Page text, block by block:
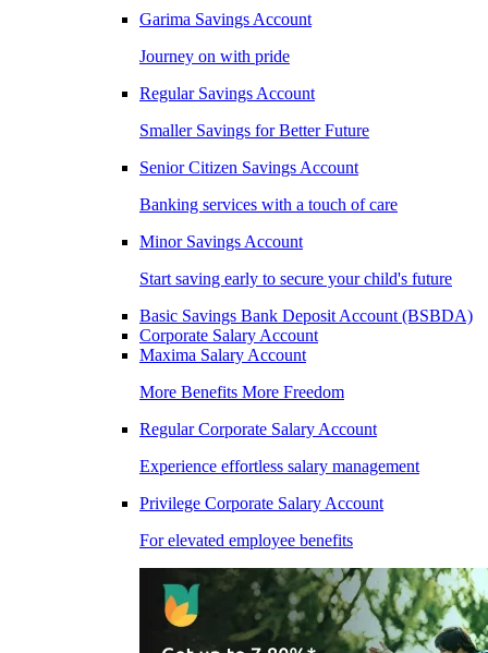
Garima Savings Account
Journey on with pride
Regular Savings Account
Smaller Savings for Better Future
Senior Citizen Savings Account
Banking services with a touch of care
Minor Savings Account
Start saving early to secure your child's future
Basic Savings Bank Deposit Account (BSBDA)
Corporate Salary Account
Maxima Salary Account
More Benefits More Freedom
Regular Corporate Salary Account
Experience effortless salary management
Privilege Corporate Salary Account
For elevated employee benefits